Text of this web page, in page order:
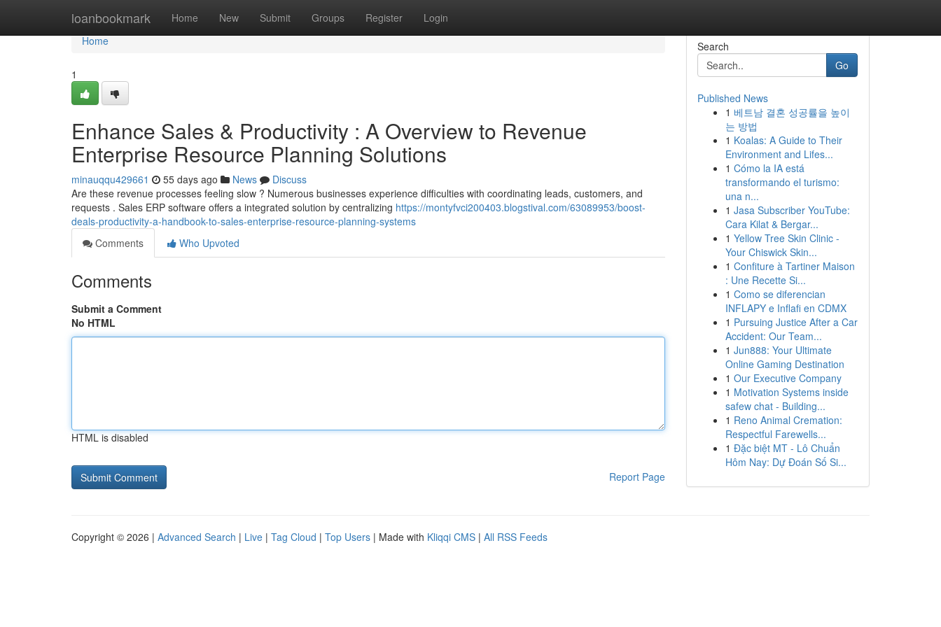
loanbookmark Home New Submit Groups Register Login
Home
Home
1
Enhance Sales & Productivity : A Overview to Revenue
Enterprise Resource Planning Solutions
minauqqu429661 55 days ago News
Discuss
Are these revenue processes feeling slow ? Numerous businesses experience difficulties with coordinating leads, customers, and
requests . Sales ERP software offers a integrated solution by centralizing https://montyfvci200403.blogstival.com/63089953/boost-
deals-productivity-a-handbook-to-sales-enterprise-resource-planning-systems
Comments
Who Upvoted
Comments
Submit a Comment
No HTML
HTML is disabled
Report Page
Search
Go
Published News
1 베트남 결혼 성공률을 높이
는 방법
1 Koalas: A Guide to Their
Environment and Lifes...
1 Cómo la IA está
transformando el turismo:
una n...
1 Jasa Subscriber YouTube:
Cara Kilat & Bergar...
1 Yellow Tree Skin Clinic -
Your Chiswick Skin...
1 Confiture à Tartiner Maison
: Une Recette Si...
1 Como se diferencian
INFLAPY e Inflafi en CDMX
1 Pursuing Justice After a Car
Accident: Our Team...
1 Jun888: Your Ultimate
Online Gaming Destination
1 Our Executive Company
1 Motivation Systems inside
safew chat - Building...
1 Reno Animal Cremation:
Respectful Farewells...
1 Đặc biệt MT - Lô Chuẩn
Hôm Nay: Dự Đoán Số Si...
Copyright © 2026 | Advanced Search | Live | Tag Cloud | Top Users | Made with Kliqqi CMS | All RSS Feeds